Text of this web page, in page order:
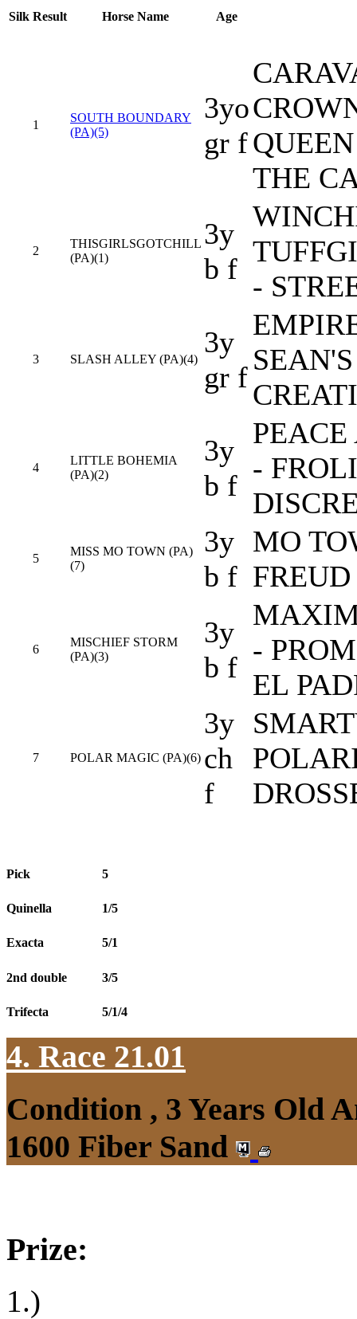
Silk Result Horse Name Age
1
SOUTH BOUNDARY
(PA)(5)
3yo
gr f
THE
2
THISGIRLSGOTCHILL
(PA)(1)
3y
b f
-
3 SLASH ALLEY (PA)(4)
3y
gr f
4
LITTLE BOHEMIA
(PA)(2)
3y
b f
-
5
MISS MO TOWN (PA)
(7)
3y
b f
MO
FREUD
6
MISCHIEF STORM
(PA)(3)
3y
b f
-
EL
7 POLAR MAGIC (PA)(6)
3y
ch
f
Pick 5
Quinella 1/5
Exacta 5/1
2nd double 3/5
Trifecta 5/1/4
4. Race 21.01
Condition , 3 Years Old
1600 Fiber Sand
Prize:
1.)